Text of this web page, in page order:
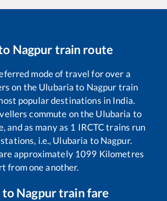
Nagpur train route
mode of travel for over a
on the Ulubaria to Nagpur train
popular destinations in India.
commute on the Ulubaria to
and as many as 1 IRCTC trains run
i.e., Ulubaria to Nagpur.
approximately 1099 Kilometres
from one another.
to Nagpurtrain fare